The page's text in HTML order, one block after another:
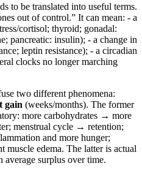
to be translated into useful terms.
out of control.” It can mean: - a
cortisol; thyroid; gonadal:
pancreatic: insulin); - a change in
leptin resistance); - a circadian
clocks no longer marching
two different phenomena:
gain (weeks/months). The former
more carbohydrates → more
menstrual cycle → retention;
and more hunger;
edema. The latter is actual
average surplus over time.